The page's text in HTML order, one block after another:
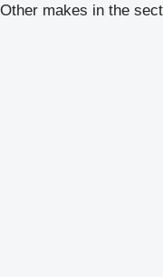
Other makes in the